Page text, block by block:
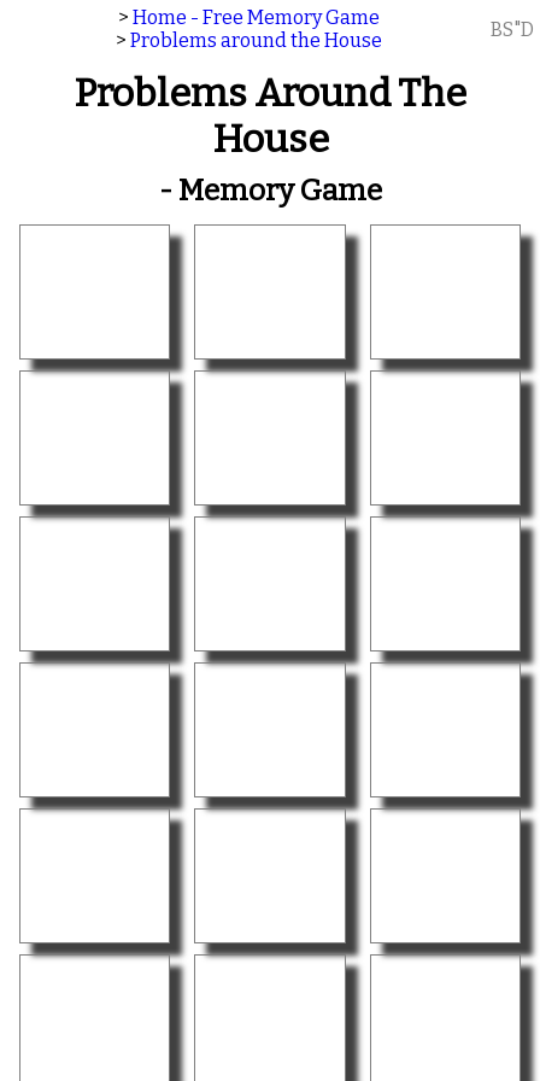
> Home - Free Memory Game
> Problems around the House BS"D
Problems Around The
House
- Memory Game